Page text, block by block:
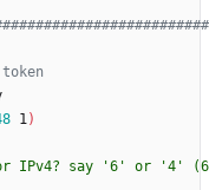
1)
or IPv4? say '6' or '4'